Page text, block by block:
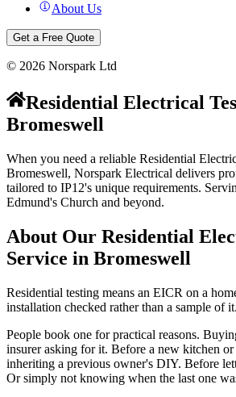
About Us
Get a Free Quote
© 2026 Norspark Ltd
Residential Electrical
Bromeswell
When you need a reliable Residential
Bromeswell, Norspark Electrical delivers
tailored to IP12's unique requirements.
Edmund's Church and beyond.
About Our Residential
Service in Bromeswell
Residential testing means an EICR on a
installation checked rather than a sample of it.
People book one for practical reasons.
insurer asking for it. Before a new kitchen
inheriting a previous owner's DIY. Before
Or simply not knowing when the last one